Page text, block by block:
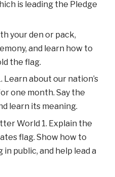
is leading the Pledge
your den or pack,
and learn how to
the flag.
Learn about our nation’s
one month. Say the
learn its meaning.
World 1. Explain the
flag. Show how to
public, and help lead a